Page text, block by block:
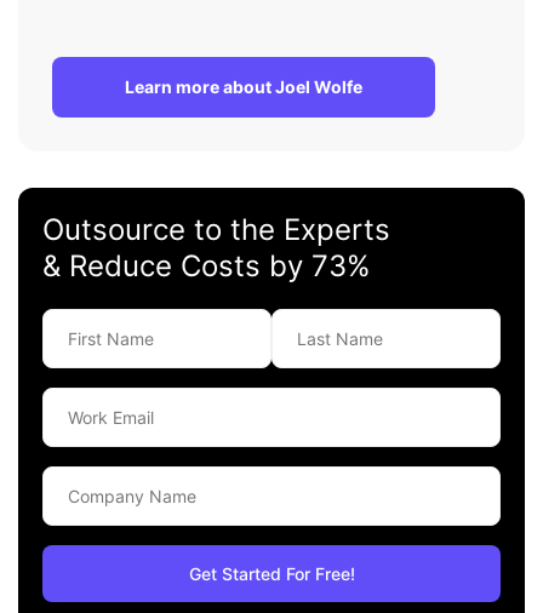
Learn more about Joel Wolfe
Outsource to the Experts
& Reduce Costs by 73%